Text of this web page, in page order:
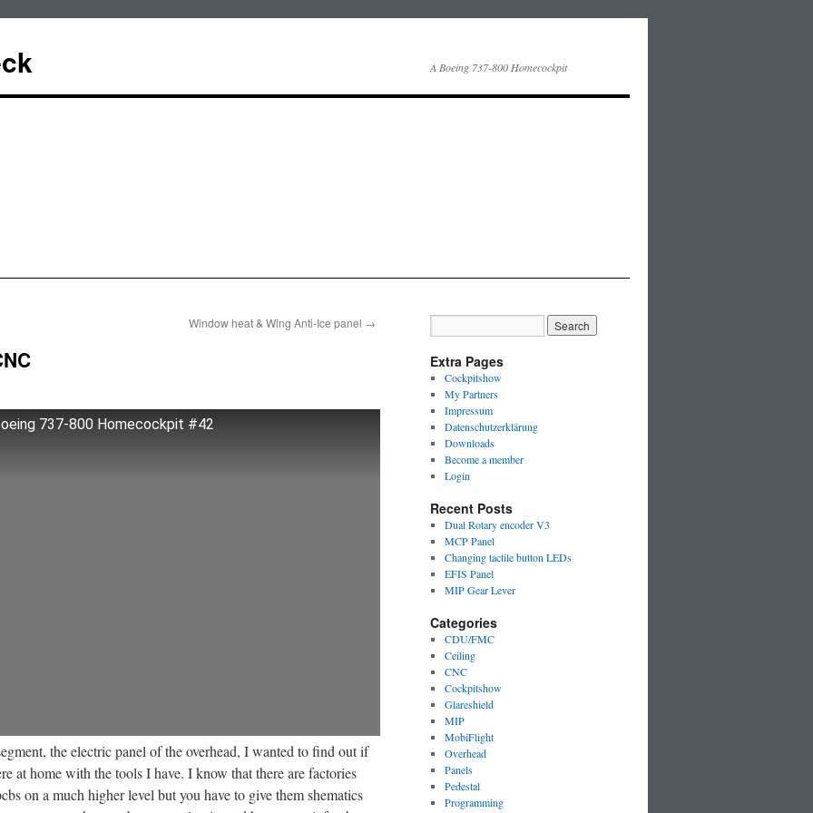
A Boeing 737-800 Homecockpit
Window heat & Wing Anti-Ice panel →
737-800 Homecockpit #42
the electric panel of the overhead, I wanted to find out if
at home with the tools I have. I know that there are factories
on a much higher level but you have to give them shematics
Extra Pages
Cockpitshow
My Partners
Impressum
Datenschutzerklärung
Downloads
Become a member
Login
Recent Posts
Dual Rotary encoder V3
MCP Panel
Changing tactile button LEDs
EFIS Panel
MIP Gear Lever
Categories
CDU/FMC
Ceiling
CNC
Cockpitshow
Glareshield
MIP
MobiFlight
Overhead
Panels
Pedestal
Programming